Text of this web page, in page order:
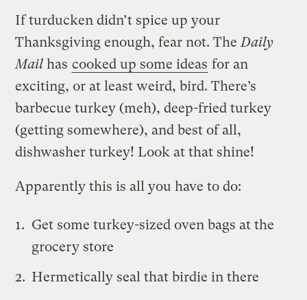
If turducken didn’t spice up your
Thanksgiving enough, fear not. The Daily
Mail has cooked up some ideas for an
exciting, or at least weird, bird. There’s
barbecue turkey (meh), deep-fried turkey
(getting somewhere), and best of all,
dishwasher turkey! Look at that shine!
Apparently this is all you have to do:
Get some turkey-sized oven bags at the
grocery store
Hermetically seal that birdie in there